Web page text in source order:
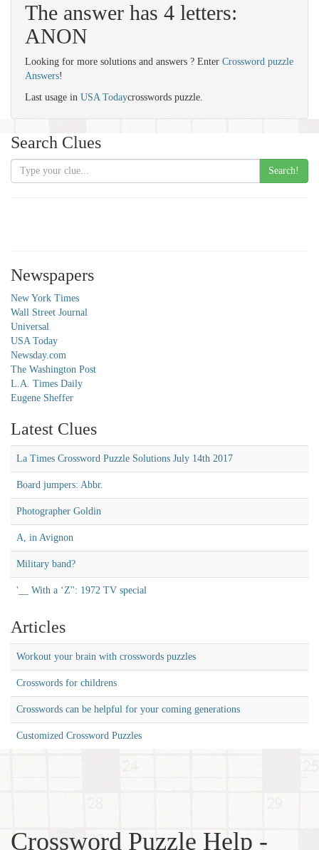
The answer has 4 letters:
ANON
Looking for more solutions and answers ? Enter Crossword puzzle
Answers!
Last usage in USA Todaycrosswords puzzle.
Search Clues
Search!
Newspapers
New York Times
Wall Street Journal
Universal
USA Today
Newsday.com
The Washington Post
L.A. Times Daily
Eugene Sheffer
Latest Clues
La Times Crossword Puzzle Solutions July 14th 2017
Board jumpers: Abbr.
Photographer Goldin
A, in Avignon
Military band?
'__ With a ‘Z'': 1972 TV special
Articles
Workout your brain with crosswords puzzles
Crosswords for childrens
Crosswords can be helpful for your coming generations
Customized Crossword Puzzles
Crossword Puzzle Help -